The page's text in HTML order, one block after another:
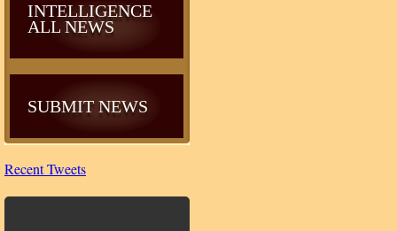
INTELLIGENCE
ALL NEWS
SUBMIT NEWS
Recent Tweets